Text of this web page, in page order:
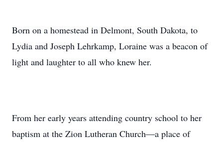
Born on a homestead in Delmont, South Dakota, to
Lydia and Joseph Lehrkamp, Loraine was a beacon of
light and laughter to all who knew her.
From her early years attending country school to her
baptism at the Zion Lutheran Church—a place of